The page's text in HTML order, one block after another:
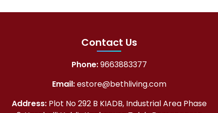
Contact Us
Phone:9663883377
Email:estore@bethliving.com
Address:Plot No 292 B KIADB, Industrial Area Phase